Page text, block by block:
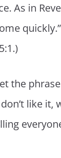
As in
the
like it,